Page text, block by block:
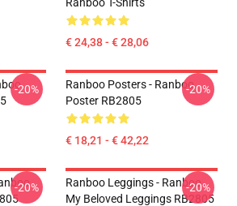
€ 24,38 - € 28,06
-20%
Ranboo Posters - Ranboo
Poster RB2805
€ 18,21 - € 42,22
-20%
-20%
Ranboo Leggings - Ranboo
My Beloved Leggings RB2805
-20%